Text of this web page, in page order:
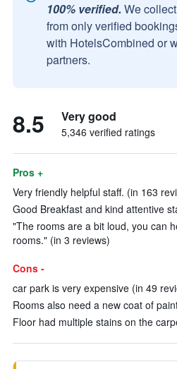
100% verified. We
from only verified
with HotelsCombined or
partners.
8.5 Very good
5,346 verified ratings
Pros +
Very friendly helpful staff. (in 163
Good Breakfast and kind attentive
"The rooms are a bit loud, you can
rooms." (in 3 reviews)
Cons -
car park is very expensive (in 49
Rooms also need a new coat of
Floor had multiple stains on the